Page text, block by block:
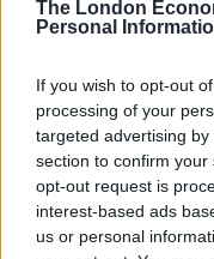
The London
Personal
If you wish to opt-out
processing of your
targeted advertising
section to confirm
opt-out request is
interest-based ads
us or personal
2. Shared
If you’re writing,
in the right space
flowing.
But you might not
splash out on a